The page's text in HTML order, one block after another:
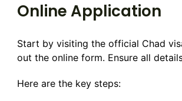
Online Application
Start by visiting the official Chad
out the online form. Ensure all
Here are the key steps: